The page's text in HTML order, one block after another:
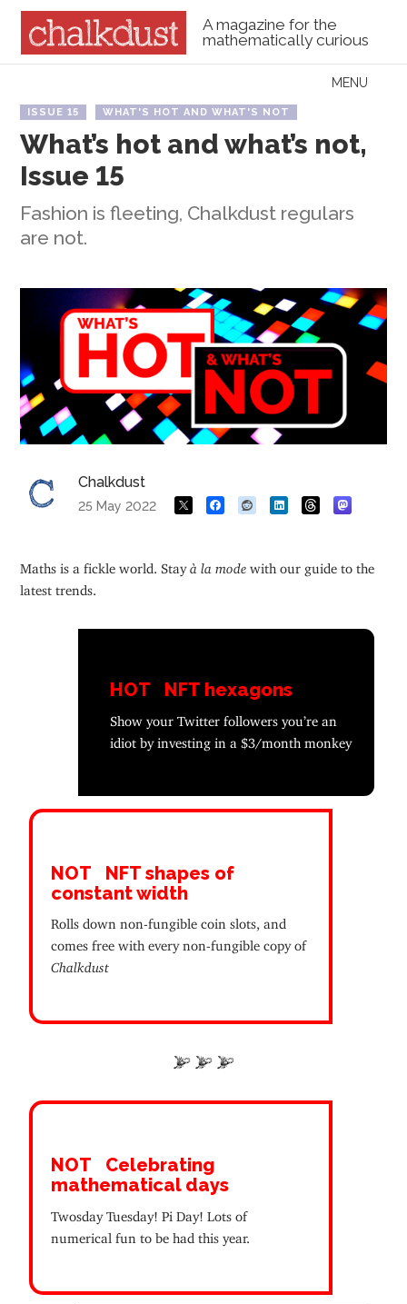
A magazine for the
mathematically curious
Menu
MENU
ISSUE 15 WHAT'S HOT AND WHAT'S NOT
What’s hot and what’s not,
Issue 15
Fashion is fleeting, Chalkdust regulars
are not.
Chalkdust
25 May 2022
Maths is a fickle world. Stay à la mode with our guide to the
latest trends.
HOT NFT hexagons
Show your Twitter followers you’re an
idiot by investing in a $3/month monkey
NOT
NFT shapes of
constant width
Rolls down non-fungible coin slots, and
comes free with every non-fungible copy of
Chalkdust
NOT
Celebrating
mathematical days
Twosday Tuesday! Pi Day! Lots of
numerical fun to be had this year.